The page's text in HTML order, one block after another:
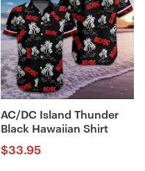
AC/DC Island Thunder
Black Hawaiian Shirt
$33.95